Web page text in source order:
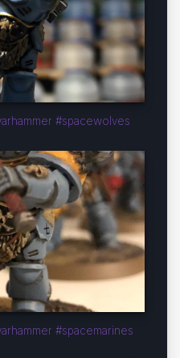
#spacewolves
#spacemarines